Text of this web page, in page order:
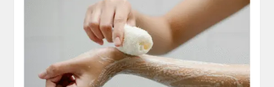
Designed
for
and
Modern
Life